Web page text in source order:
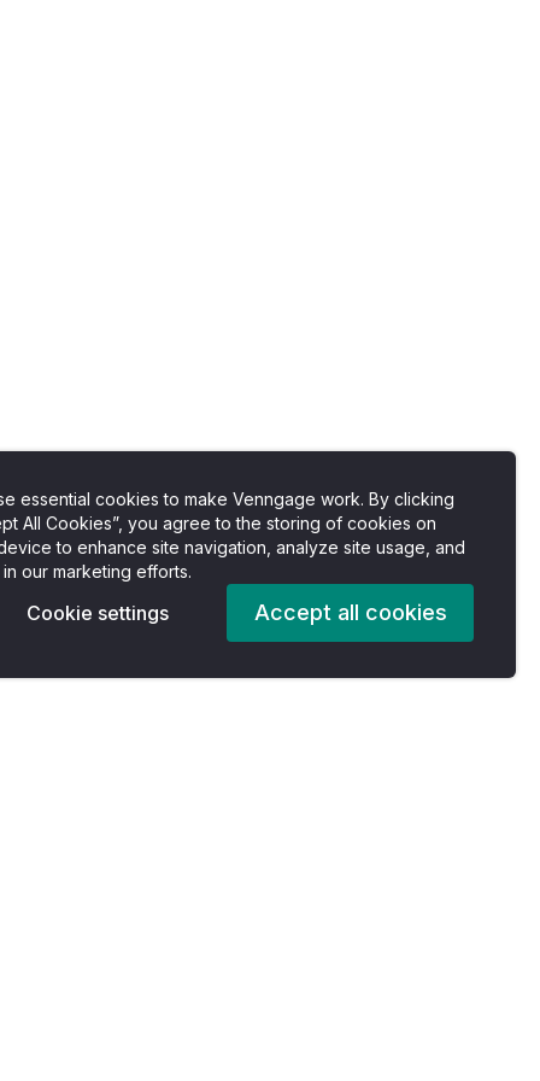
essential cookies to make Venngage work. By clicking
All Cookies”, you agree to the storing of cookies on
to enhance site navigation, analyze site usage, and
in our marketing efforts.
Cookie settings Accept all cookies